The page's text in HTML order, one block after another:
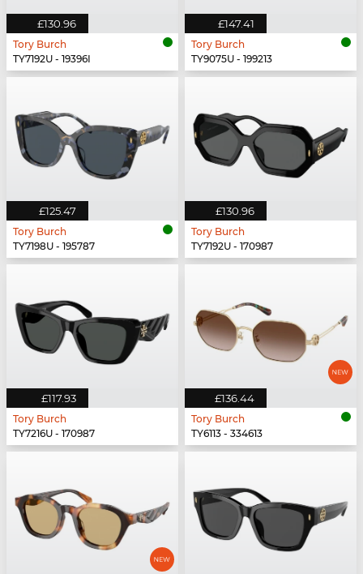
£130.96
Tory Burch
TY7192U - 19396I
£147.41
Tory Burch
TY9075U - 199213
£125.47
Tory Burch
TY7198U - 195787
£130.96
Tory Burch
TY7192U - 170987
£117.93
Tory Burch
TY7216U - 170987
£136.44
Tory Burch
TY6113 - 334613